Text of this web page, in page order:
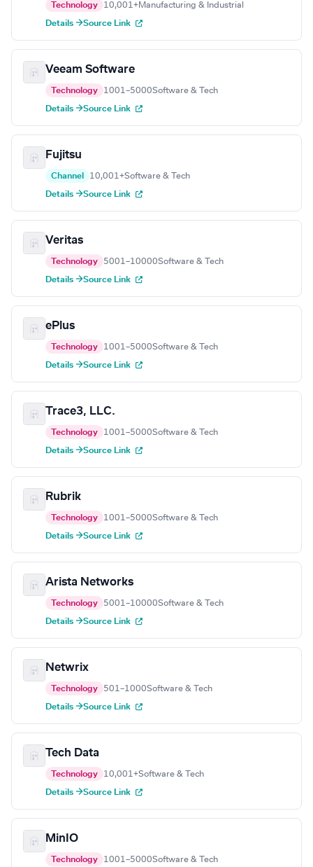
Technology 10,001+Manufacturing & Industrial
Details →Source Link
Veeam Software
Technology 1001–5000Software & Tech
Details →Source Link
Fujitsu
Channel 10,001+Software & Tech
Details →Source Link
Veritas
Technology 5001–10000Software & Tech
Details →Source Link
ePlus
Technology 1001–5000Software & Tech
Details →Source Link
Trace3, LLC.
Technology 1001–5000Software & Tech
Details →Source Link
Rubrik
Technology 1001–5000Software & Tech
Details →Source Link
Arista Networks
Technology 5001–10000Software & Tech
Details →Source Link
Netwrix
Technology 501–1000Software & Tech
Details →Source Link
Tech Data
Technology 10,001+Software & Tech
Details →Source Link
MinIO
Technology 1001–5000Software & Tech